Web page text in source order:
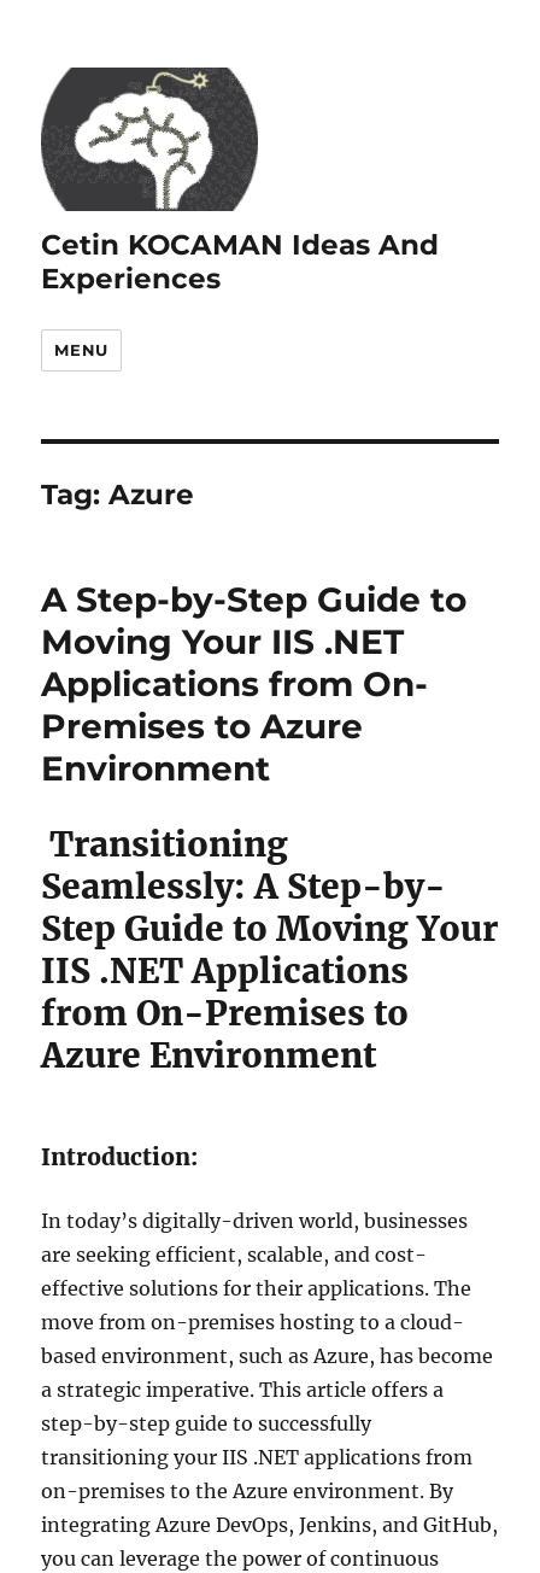
Cetin KOCAMAN Ideas And
Experiences
MENU
Tag:Azure
A Step-by-Step Guide to
Moving Your IIS .NET
Applications from On-
Premises to Azure
Environment
Transitioning
Seamlessly: A Step-by-
Step Guide to Moving Your
IIS .NET Applications
from On-Premises to
Azure Environment
Introduction:
In today’s digitally-driven world, businesses
are seeking efficient, scalable, and cost-
effective solutions for their applications. The
move from on-premises hosting to a cloud-
based environment, such as Azure, has become
a strategic imperative. This article offers a
step-by-step guide to successfully
transitioning your IIS .NET applications from
on-premises to the Azure environment. By
integrating Azure DevOps, Jenkins, and GitHub,
you can leverage the power of continuous